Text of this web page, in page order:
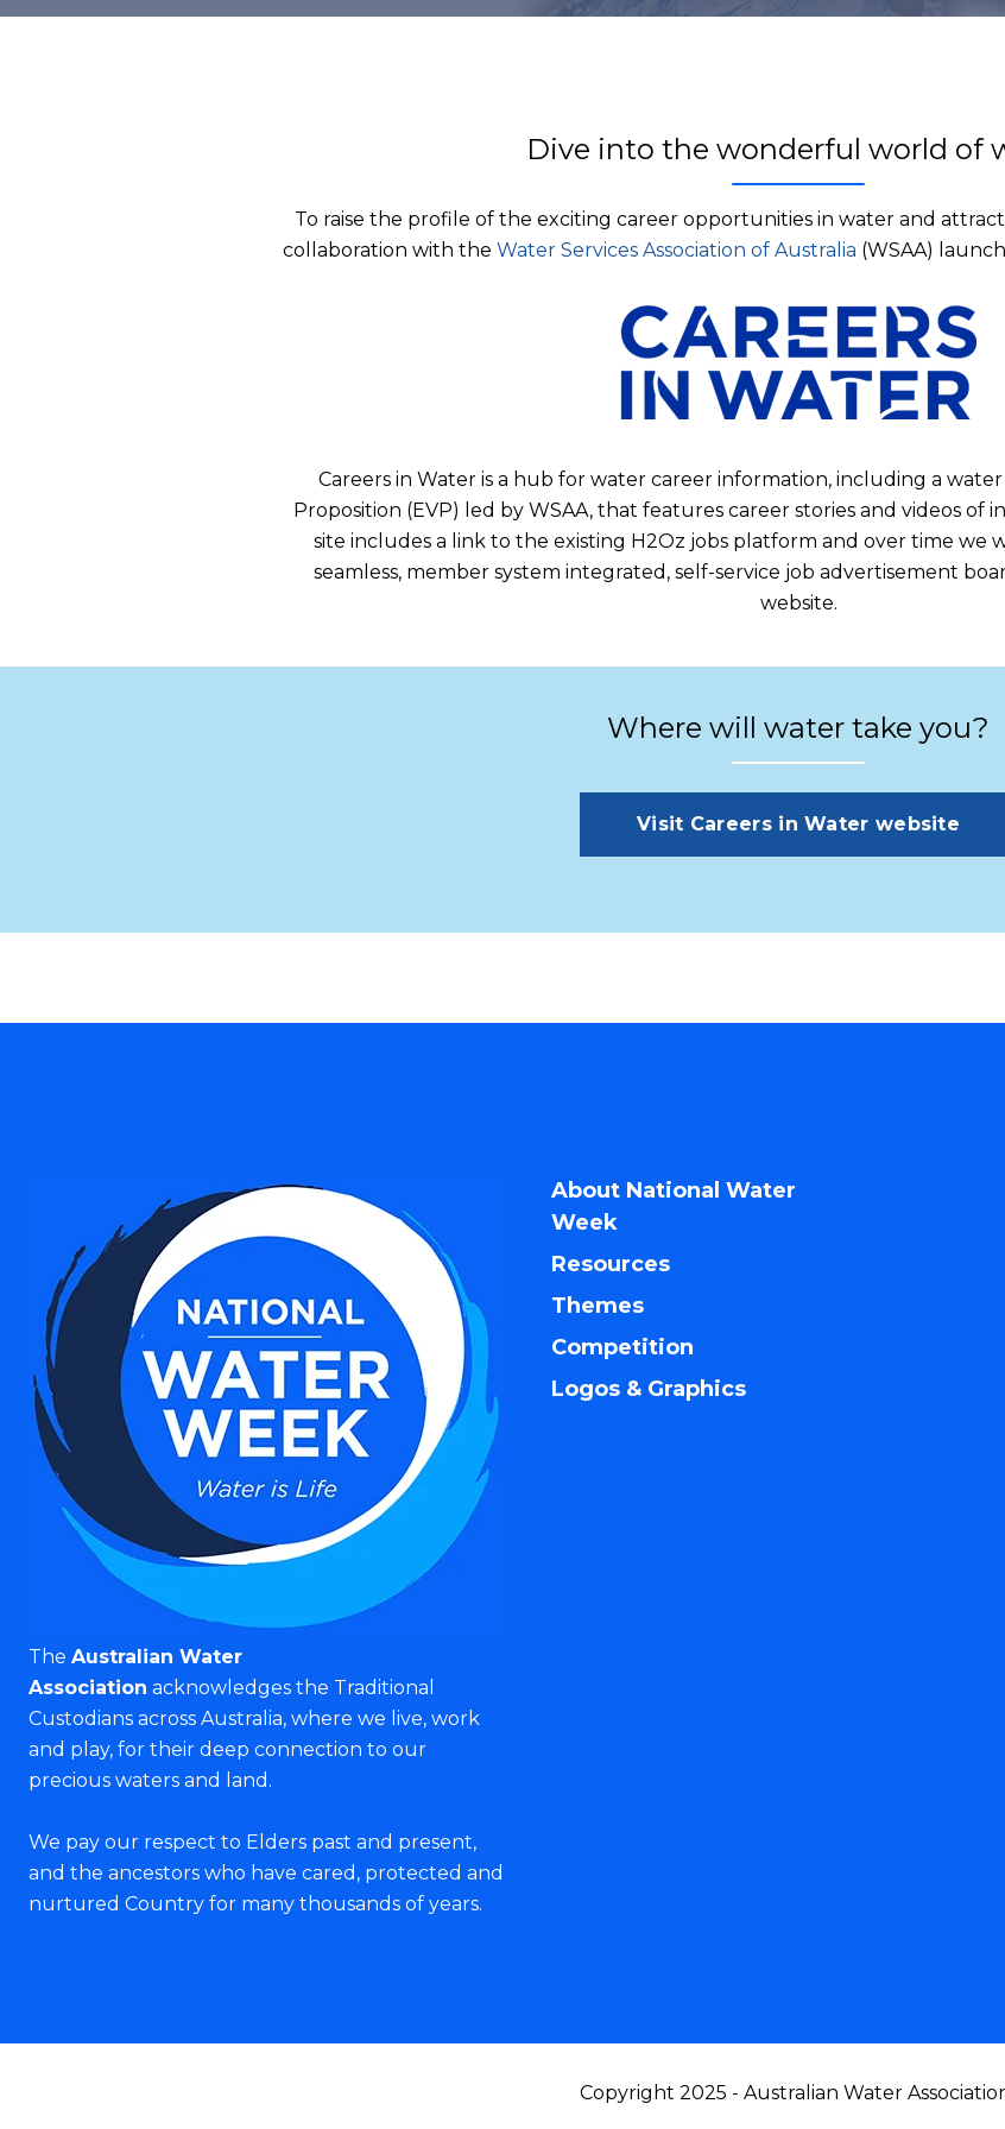
Dive into the wonderful world of
To raise the profile of the exciting career opportunities in water and
collaboration with the Water Services Association of Australia (WSAA)
Careers in Water is a hub for water career information, including a
Proposition (EVP) led by WSAA, that features career stories and videos of
site includes a link to the existing H2Oz jobs platform and over time we
seamless, member system integrated, self-service job advertisement
website.
Where will water take you?
Visit Careers in Water website
The Australian Water
Association acknowledges the Traditional
Custodians across Australia, where we live, work
and play, for their deep connection to our
precious waters and land.
We pay our respect to Elders past and present,
and the ancestors who have cared, protected and
nurtured Country for many thousands of years.
About National Water
Week
Resources
Themes
Competition
Logos & Graphics
Copyright 2025 - Australian Water